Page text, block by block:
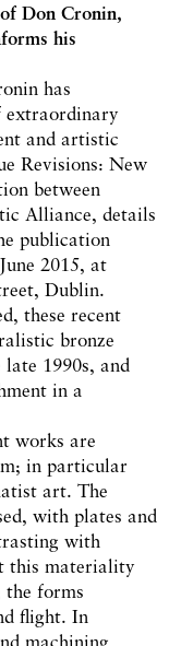
Don Cronin,
his
has
extraordinary
and artistic
Revisions: New
between
Alliance, details
publication
2015, at
Dublin.
these recent
bronze
1990s, and
in a
works are
in particular
art. The
with plates and
with
this materiality
the forms
flight. In
machining